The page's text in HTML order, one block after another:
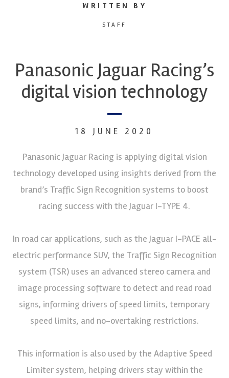
WRITTEN BY
STAFF
Panasonic Jaguar Racing’s
digital vision technology
18 JUNE 2020
Panasonic Jaguar Racing is applying digital vision
technology developed using insights derived from the
brand’s Traffic Sign Recognition systems to boost
racing success with the Jaguar I-TYPE 4.
In road car applications, such as the Jaguar I-PACE all-
electric performance SUV, the Traffic Sign Recognition
system (TSR) uses an advanced stereo camera and
image processing software to detect and read road
signs, informing drivers of speed limits, temporary
speed limits, and no-overtaking restrictions.
This information is also used by the Adaptive Speed
Limiter system, helping drivers stay within the